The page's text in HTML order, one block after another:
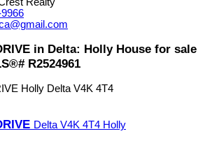
in Delta: Holly House for sale
R2524961
Holly Delta V4K 4T4
Delta V4K 4T4 Holly